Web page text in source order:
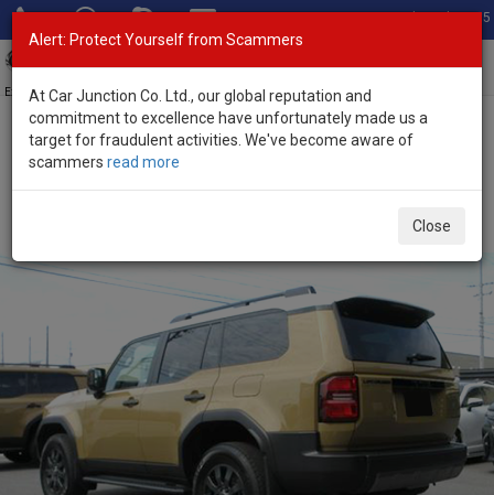
Total Stock: 3035
Exporter of New and Used Japanese Vehicles
Home>Stock>Toyota>
Alert: Protect Yourself from Scammers
At Car Junction Co. Ltd., our global reputation and
commitment to excellence have unfortunately made us a
target for fraudulent activities. We've become aware of
scammers read more
Close